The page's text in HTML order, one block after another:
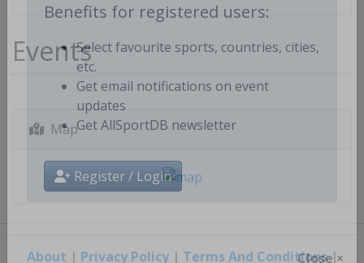
Select favourite sports, countries, cities,
etc.
Get email notifications on event
updates
Register / Login
Events
Map
About | Privacy Policy| Terms And Conditions|